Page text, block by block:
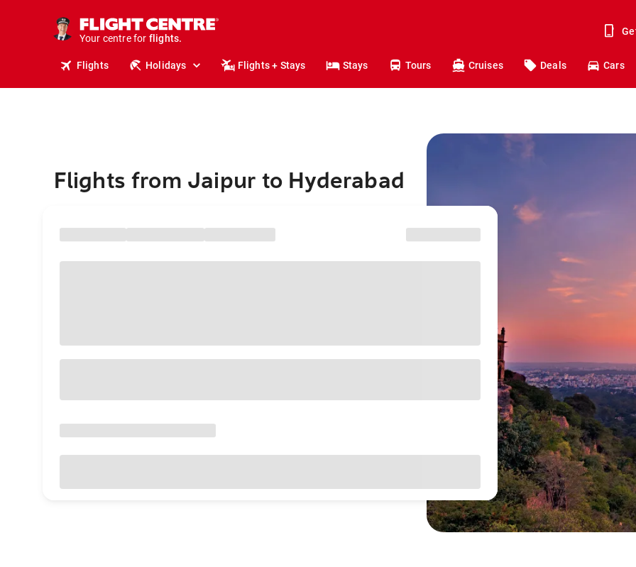
Your centre for
stays.
holidays.
flights.
Flights Holidays Flights + Stays Stays Tours Cruises Deals Cars
Flights from Jaipur to Hyderabad